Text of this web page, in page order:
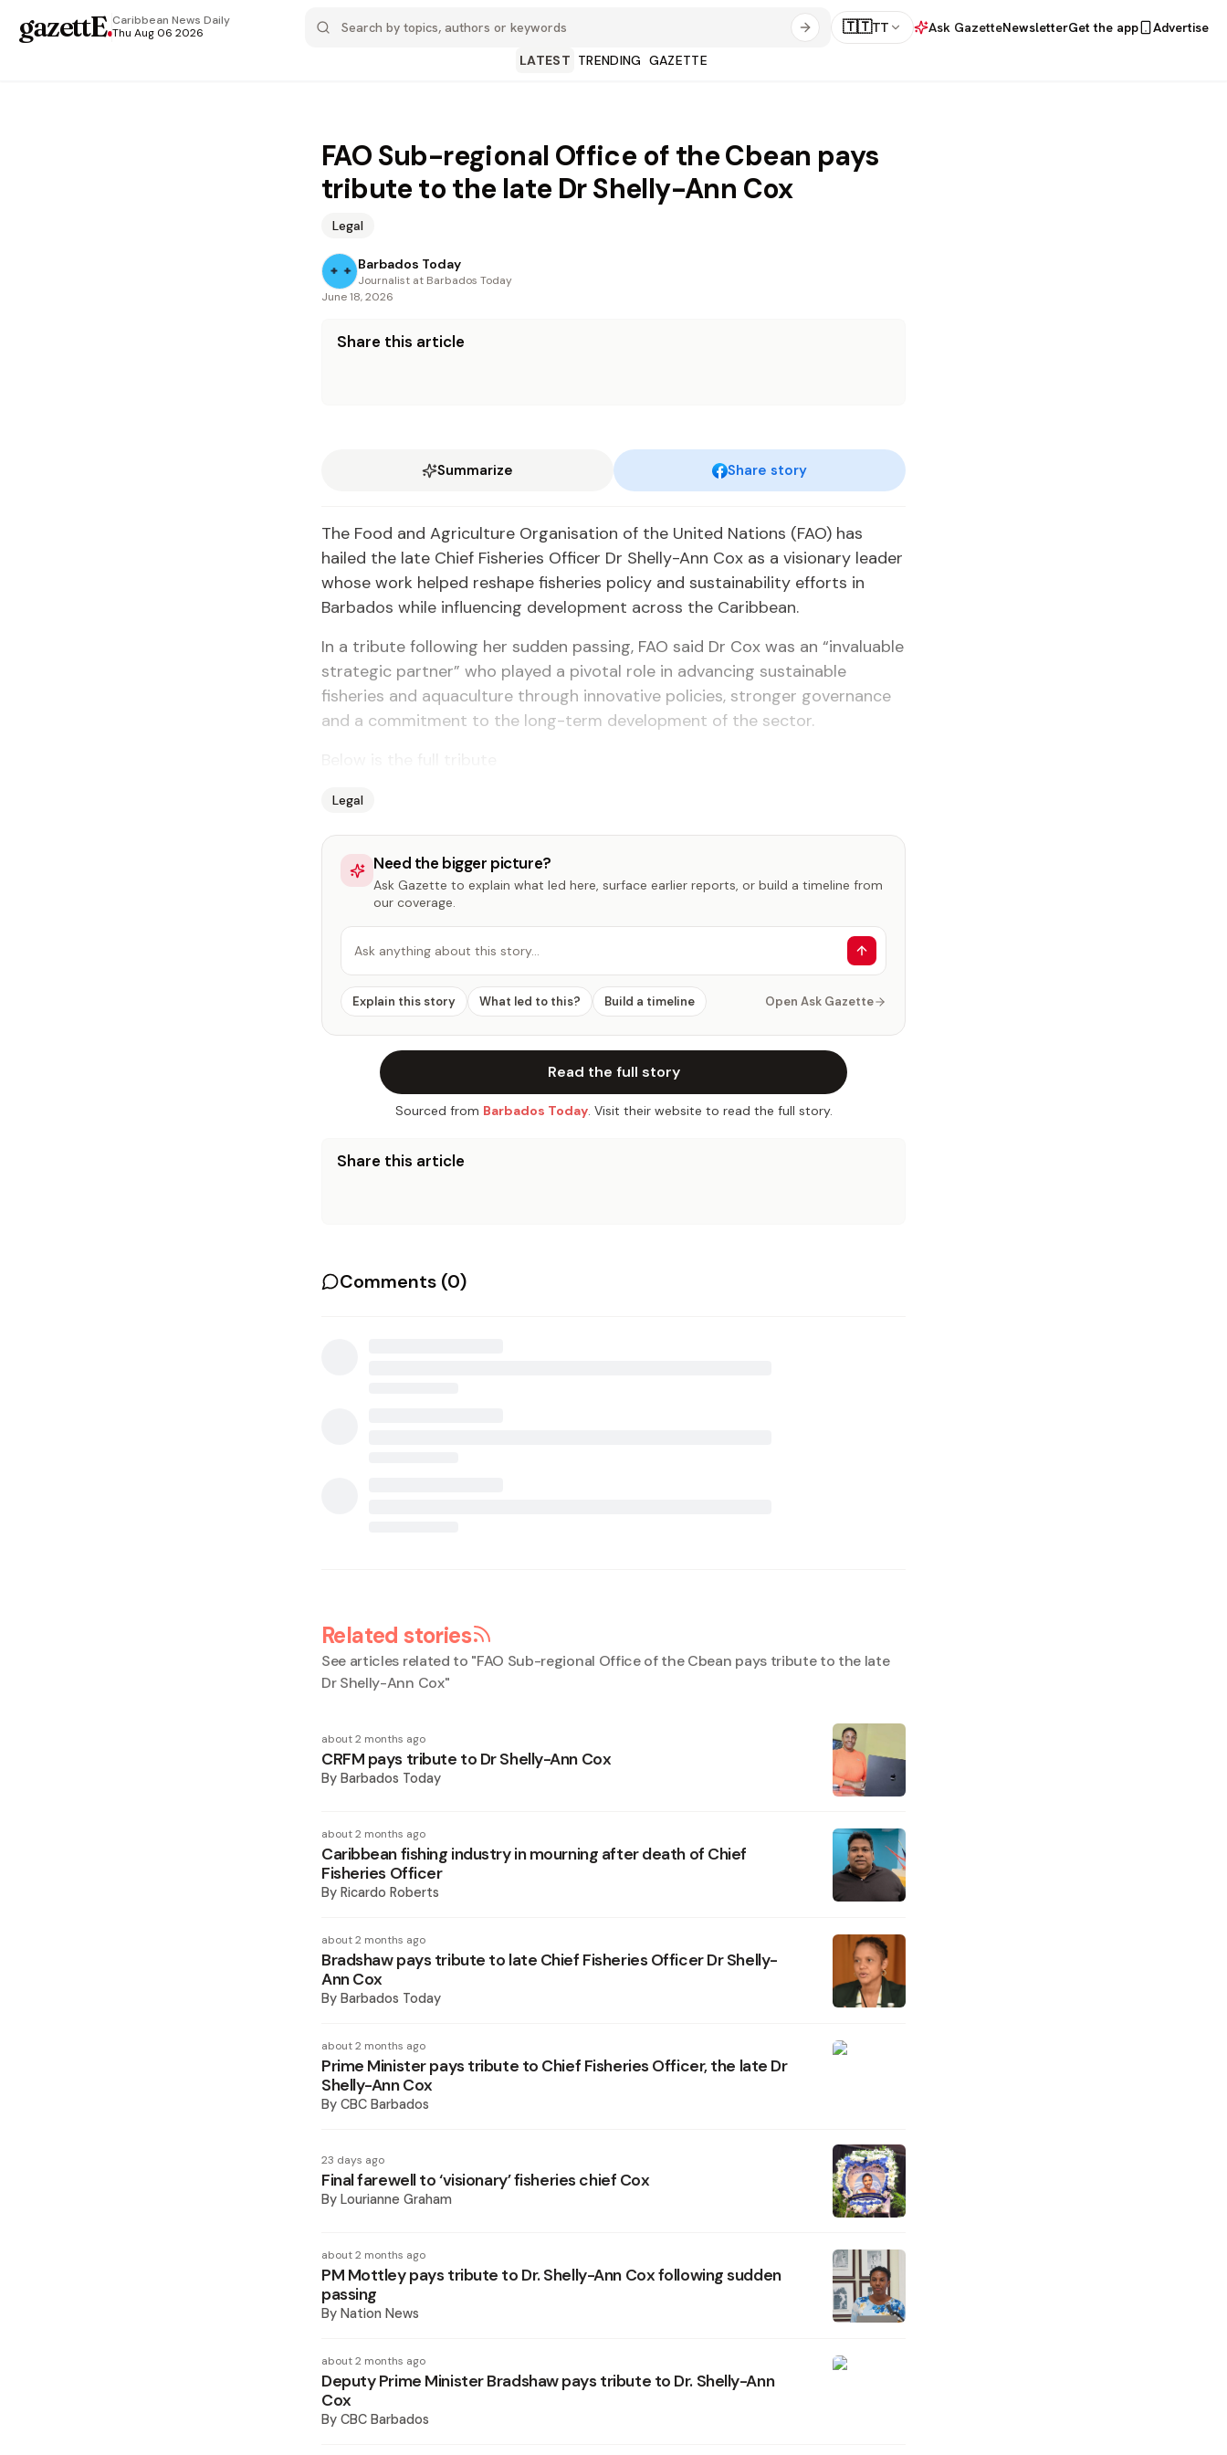
gazettE.Caribbean News Daily
Thu Aug 06 2026
🇹🇹TT Ask GazetteNewsletterGet the app
Advertise
LATEST TRENDING GAZETTE
FAO Sub-regional Office of the Cbean pays
tribute to the late Dr Shelly-Ann Cox
Legal
Barbados Today
Journalist at Barbados Today
June 18, 2026
Share this article
Summarize Share story
The Food and Agriculture Organisation of the United Nations (FAO) has
hailed the late Chief Fisheries Officer Dr Shelly-Ann Cox as a visionary leader
whose work helped reshape fisheries policy and sustainability efforts in
Barbados while influencing development across the Caribbean.
In a tribute following her sudden passing, FAO said Dr Cox was an “invaluable
strategic partner” who played a pivotal role in advancing sustainable
fisheries and aquaculture through innovative policies, stronger governance
and a commitment to the long-term development of the sector.
Legal
Need the bigger picture?
Ask Gazette to explain what led here, surface earlier reports, or build a timeline from
our coverage.
Ask anything about this story…
Explain this story What led to this? Build a timeline Open Ask Gazette
Read the full story
Sourced from Barbados Today. Visit their website to read the full story.
Share this article
Comments (0)
Related stories
See articles related to "FAO Sub-regional Office of the Cbean pays tribute to the late
Dr Shelly-Ann Cox"
about 2 months ago
CRFM pays tribute to Dr Shelly-Ann Cox
By Barbados Today
about 2 months ago
Caribbean fishing industry in mourning after death of Chief
Fisheries Officer
By Ricardo Roberts
about 2 months ago
Bradshaw pays tribute to late Chief Fisheries Officer Dr Shelly-
Ann Cox
By Barbados Today
about 2 months ago
Prime Minister pays tribute to Chief Fisheries Officer, the late Dr
Shelly-Ann Cox
By CBC Barbados
23 days ago
Final farewell to ‘visionary’ fisheries chief Cox
By Lourianne Graham
about 2 months ago
PM Mottley pays tribute to Dr. Shelly-Ann Cox following sudden
passing
By Nation News
about 2 months ago
Deputy Prime Minister Bradshaw pays tribute to Dr. Shelly-Ann
Cox
By CBC Barbados